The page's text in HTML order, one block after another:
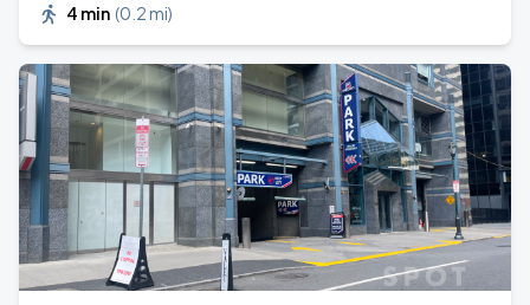
4 min (0.2 mi)